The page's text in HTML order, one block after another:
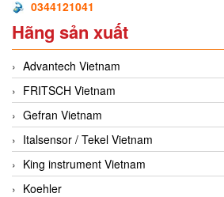
0344121041
Hãng sản xuất
Advantech Vietnam
FRITSCH Vietnam
Gefran Vietnam
Italsensor / Tekel Vietnam
King instrument Vietnam
Koehler